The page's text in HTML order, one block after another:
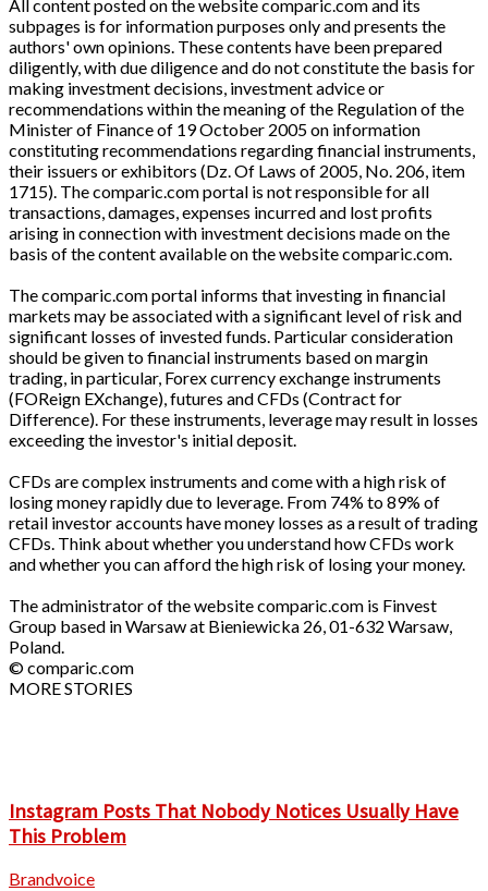
All content posted on the website comparic.com and its
subpages is for information purposes only and presents the
authors' own opinions. These contents have been prepared
diligently, with due diligence and do not constitute the basis for
making investment decisions, investment advice or
recommendations within the meaning of the Regulation of the
Minister of Finance of 19 October 2005 on information
constituting recommendations regarding financial instruments,
their issuers or exhibitors (Dz. Of Laws of 2005, No. 206, item
1715). The comparic.com portal is not responsible for all
transactions, damages, expenses incurred and lost profits
arising in connection with investment decisions made on the
basis of the content available on the website comparic.com.
The comparic.com portal informs that investing in financial
markets may be associated with a significant level of risk and
significant losses of invested funds. Particular consideration
should be given to financial instruments based on margin
trading, in particular, Forex currency exchange instruments
(FOReign EXchange), futures and CFDs (Contract for
Difference). For these instruments, leverage may result in losses
exceeding the investor's initial deposit.
CFDs are complex instruments and come with a high risk of
losing money rapidly due to leverage. From 74% to 89% of
retail investor accounts have money losses as a result of trading
CFDs. Think about whether you understand how CFDs work
and whether you can afford the high risk of losing your money.
The administrator of the website comparic.com is Finvest
Group based in Warsaw at Bieniewicka 26, 01-632 Warsaw,
Poland.
© comparic.com
MORE STORIES
Instagram Posts That Nobody Notices Usually Have
This Problem
Brandvoice